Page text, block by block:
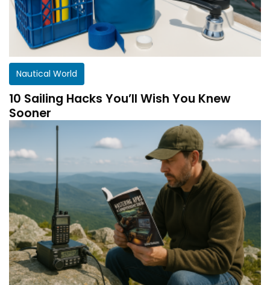
Nautical World
10 Sailing Hacks You’ll Wish You Knew
Sooner